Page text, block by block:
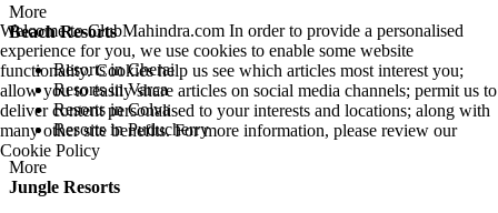
More
Beach Resorts
Resorts in Cherai
Resorts in Varca
Resorts in Colva
Resorts in Puducherry
More
Jungle Resorts
Welcome to ClubMahindra.com In order to provide a personalised
experience for you, we use cookies to enable some website
functionality. Cookies help us see which articles most interest you;
allow you to easily share articles on social media channels; permit us to
deliver content personalised to your interests and locations; along with
many other site benefits. For more information, please review our
Cookie Policy